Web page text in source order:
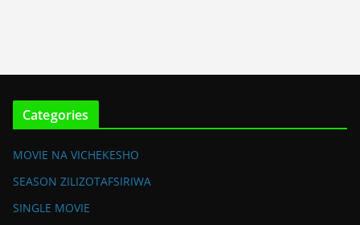
Categories
MOVIE NA VICHEKESHO
SEASON ZILIZOTAFSIRIWA
SINGLE MOVIE